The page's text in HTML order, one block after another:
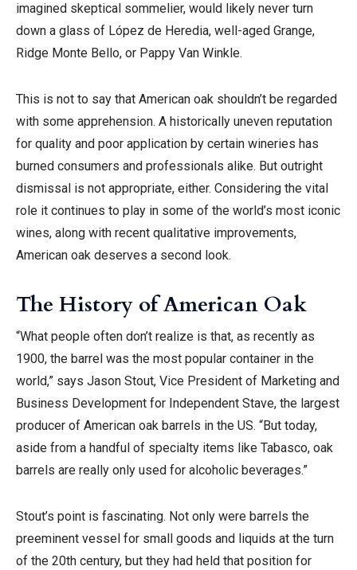
imagined skeptical sommelier, would likely never turn
down a glass of López de Heredia, well-aged Grange,
Ridge Monte Bello, or Pappy Van Winkle.
This is not to say that American oak shouldn’t be regarded
with some apprehension. A historically uneven reputation
for quality and poor application by certain wineries has
burned consumers and professionals alike. But outright
dismissal is not appropriate, either. Considering the vital
role it continues to play in some of the world’s most iconic
wines, along with recent qualitative improvements,
American oak deserves a second look.
The History of American Oak
“What people often don’t realize is that, as recently as
1900, the barrel was the most popular container in the
world,” says Jason Stout, Vice President of Marketing and
Business Development for Independent Stave, the largest
producer of American oak barrels in the US. “But today,
aside from a handful of specialty items like Tabasco, oak
barrels are really only used for alcoholic beverages.”
Stout’s point is fascinating. Not only were barrels the
preeminent vessel for small goods and liquids at the turn
of the 20th century, but they had held that position for